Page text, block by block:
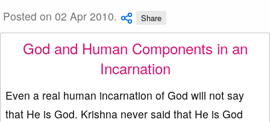
Posted on 02 Apr 2010. Share
God and Human Components in an
Incarnation
Even a real human incarnation of God will not say
that He is God. Krishna never said that He is God